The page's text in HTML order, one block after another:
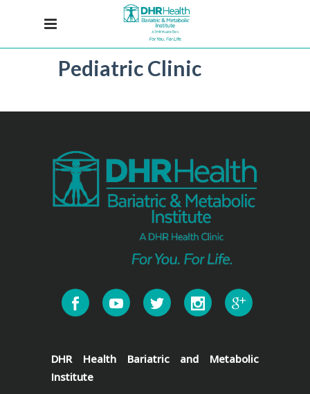
Pediatric Clinic
DHR Health Bariatric and Metabolic
Institute